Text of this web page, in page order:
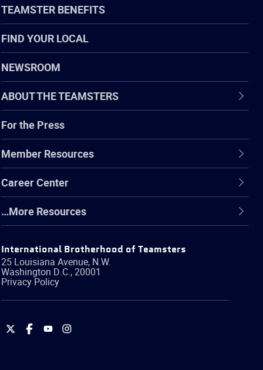
TEAMSTER BENEFITS
FIND YOUR LOCAL
NEWSROOM
ABOUT THE TEAMSTERS
For the Press
Member Resources
Career Center
…More Resources
International Brotherhood of Teamsters
25 Louisiana Avenue, N.W.
Washington D.C.,20001
Privacy Policy
International
International
International
International